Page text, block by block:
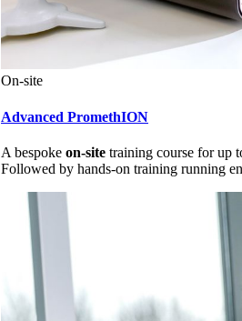
On-site
Advanced PromethION
A bespoke on-site training course for up
Followed by hands-on training running